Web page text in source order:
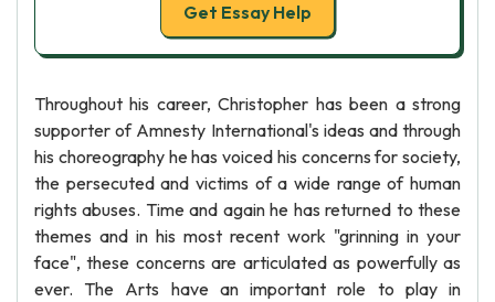
Get Essay Help
Throughout his career, Christopher has been a strong
supporter of Amnesty International's ideas and through
his choreography he has voiced his concerns for society,
the persecuted and victims of a wide range of human
rights abuses. Time and again he has returned to these
themes and in his most recent work "grinning in your
face", these concerns are articulated as powerfully as
ever. The Arts have an important role to play in